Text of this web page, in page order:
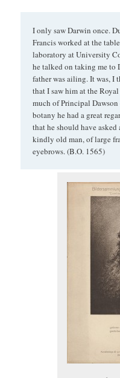
I only saw Darwin once.
Francis worked at the
laboratory at University
he talked on taking me to
father was ailing. It was, I
that I saw him at the
much of Principal
botany he had a great
that he should have asked
kindly old man, of large
eyebrows. (B.O. 1565)